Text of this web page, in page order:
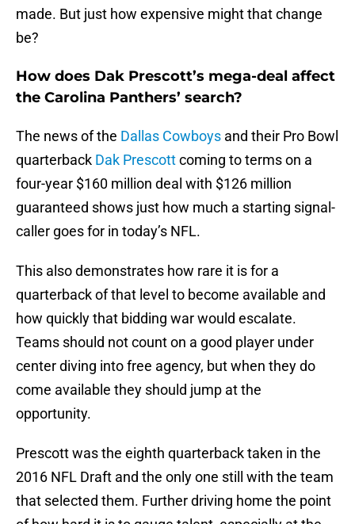
made. But just how expensive might that change
be?
How does Dak Prescott’s mega-deal affect
the Carolina Panthers’ search?
The news of the Dallas Cowboys and their Pro Bowl
quarterback Dak Prescottcoming to terms on a
four-year $160 million deal with $126 million
guaranteed shows just how much a starting signal-
caller goes for in today’s NFL.
This also demonstrates how rare it is for a
quarterback of that level to become available and
how quickly that bidding war would escalate.
Teams should not count on a good player under
center diving into free agency, but when they do
come available they should jump at the
opportunity.
Prescott was the eighth quarterback taken in the
2016 NFL Draft and the only one still with the team
that selected them. Further driving home the point